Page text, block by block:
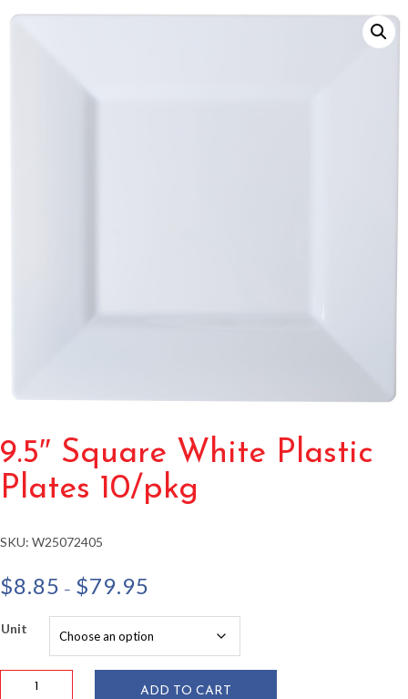
9.5″ Square White Plastic
Plates 10/pkg
SKU: W25072405
$8.85 – $79.95
$8.85
through
$79.95
Unit
ADD TO CART